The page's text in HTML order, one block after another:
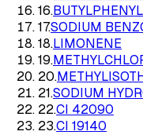
16.
17.SODIUM
18.LIMONENE
19.
20.
21.SODIUM
22.CI 42090
23.CI 19140